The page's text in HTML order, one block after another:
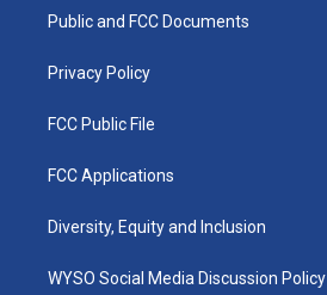
a
k
Public and FCC Documents
Privacy Policy
FCC Public File
FCC Applications
Diversity, Equity and Inclusion
WYSO Social Media Discussion Policy